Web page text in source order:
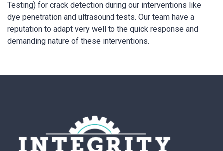
Testing) for crack detection during our interventions like
dye penetration and ultrasound tests. Our team have a
reputation to adapt very well to the quick response and
demanding nature of these interventions.